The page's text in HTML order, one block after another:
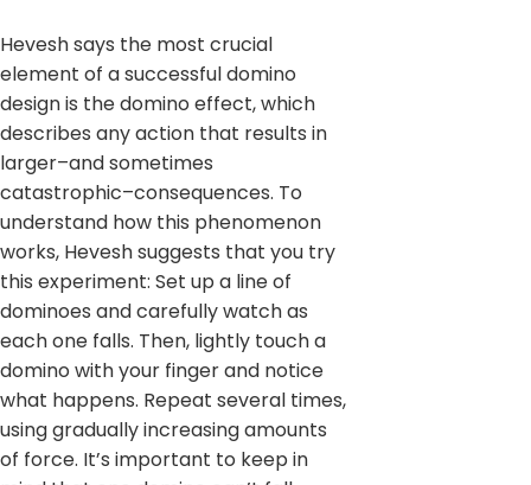
Hevesh says the most crucial
element of a successful domino
design is the domino effect, which
describes any action that results in
larger–and sometimes
catastrophic–consequences. To
understand how this phenomenon
works, Hevesh suggests that you try
this experiment: Set up a line of
dominoes and carefully watch as
each one falls. Then, lightly touch a
domino with your finger and notice
what happens. Repeat several times,
using gradually increasing amounts
of force. It’s important to keep in